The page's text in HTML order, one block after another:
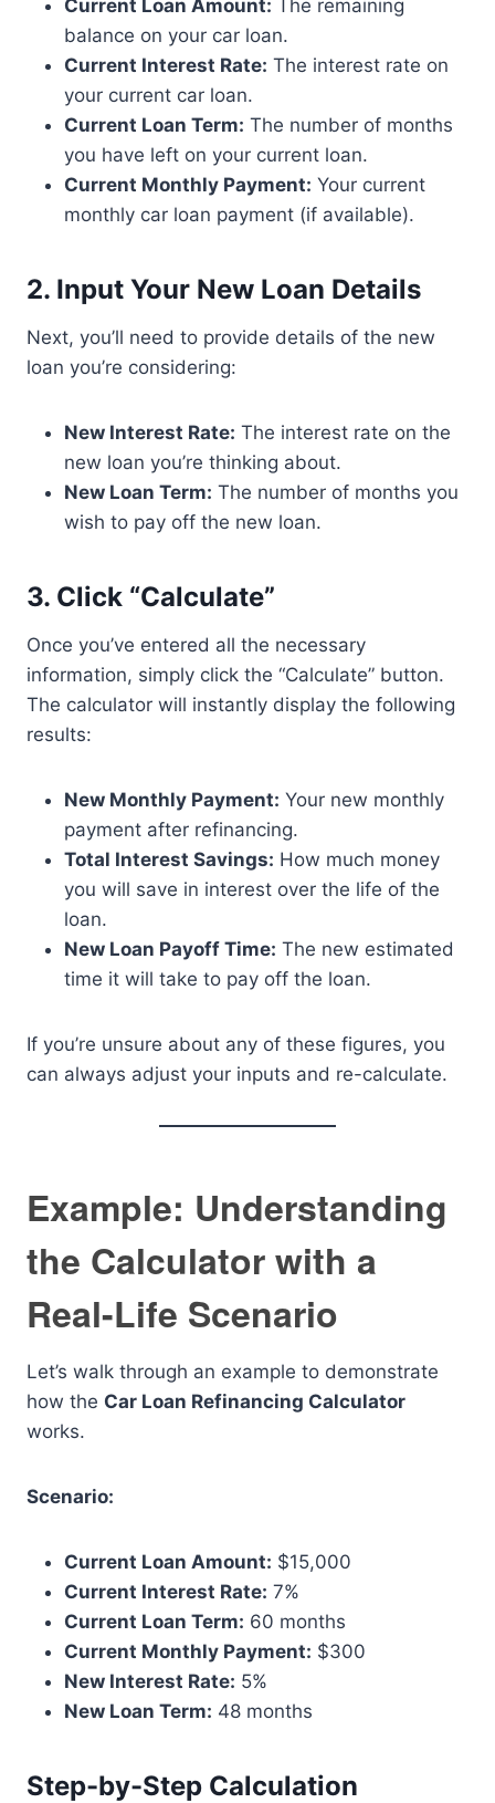
Current Loan Amount: The remaining
balance on your car loan.
Current Interest Rate: The interest rate on
your current car loan.
Current Loan Term: The number of months
you have left on your current loan.
Current Monthly Payment: Your current
monthly car loan payment (if available).
2. Input Your New Loan Details
Next, you’ll need to provide details of the new
loan you’re considering:
New Interest Rate: The interest rate on the
new loan you’re thinking about.
New Loan Term: The number of months you
wish to pay off the new loan.
3. Click “Calculate”
Once you’ve entered all the necessary
information, simply click the “Calculate” button.
The calculator will instantly display the following
results:
New Monthly Payment: Your new monthly
payment after refinancing.
Total Interest Savings: How much money
you will save in interest over the life of the
loan.
New Loan Payoff Time: The new estimated
time it will take to pay off the loan.
If you’re unsure about any of these figures, you
can always adjust your inputs and re-calculate.
Example: Understanding
the Calculator with a
Real-Life Scenario
Let’s walk through an example to demonstrate
how the Car Loan Refinancing Calculator
works.
Scenario:
Current Loan Amount: $15,000
Current Interest Rate: 7%
Current Loan Term: 60 months
Current Monthly Payment: $300
New Interest Rate: 5%
New Loan Term: 48 months
Step-by-Step Calculation